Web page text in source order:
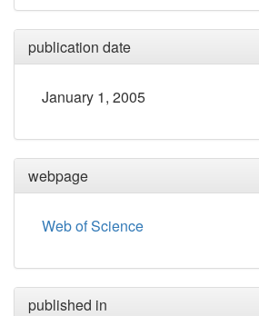
publication date
January 1, 2005
webpage
Web of Science
published in